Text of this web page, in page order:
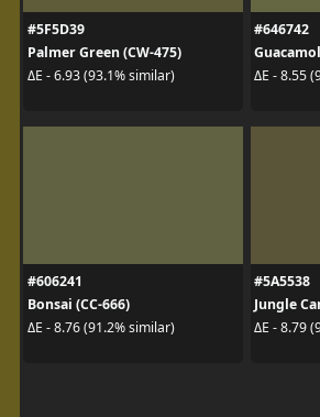
#5F5D39
Palmer Green (CW-475)
ΔE - 6.93 (93.1% similar)
#646742
ΔE - 8.55
#606241
Bonsai (CC-666)
ΔE - 8.76 (91.2% similar)
#5A5538
Jungle
ΔE - 8.79